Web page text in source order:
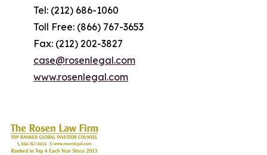
Tel: (212) 686-1060
Toll Free: (866) 767-3653
Fax: (212) 202-3827
case@rosenlegal.com
www.rosenlegal.com